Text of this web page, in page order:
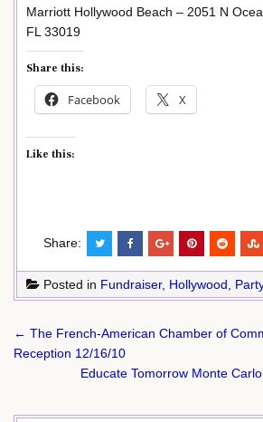
Marriott Hollywood Beach – 2051 N
FL 33019
Share this:
Facebook X
Like this:
Share:
Posted in Fundraiser, Hollywood
Post
navigation
← The French-American Chamber of
Reception 12/16/10
Educate Tomorrow Monte